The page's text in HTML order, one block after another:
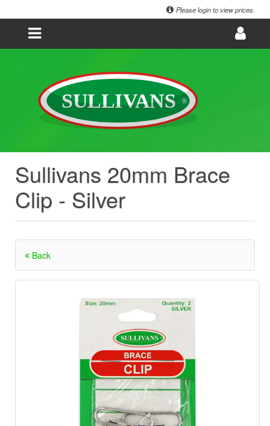
Please login to view prices.
Sullivans 20mm Brace
Clip - Silver
Back